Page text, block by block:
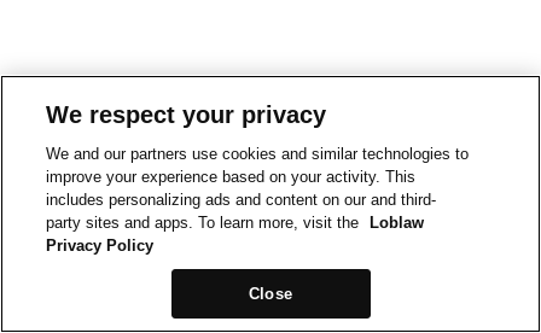
We respect your privacy
We and our partners use cookies and similar technologies to
improve your experience based on your activity. This
includes personalizing ads and content on our and third-
party sites and apps. To learn more, visit the
Loblaw
Privacy Policy
Close